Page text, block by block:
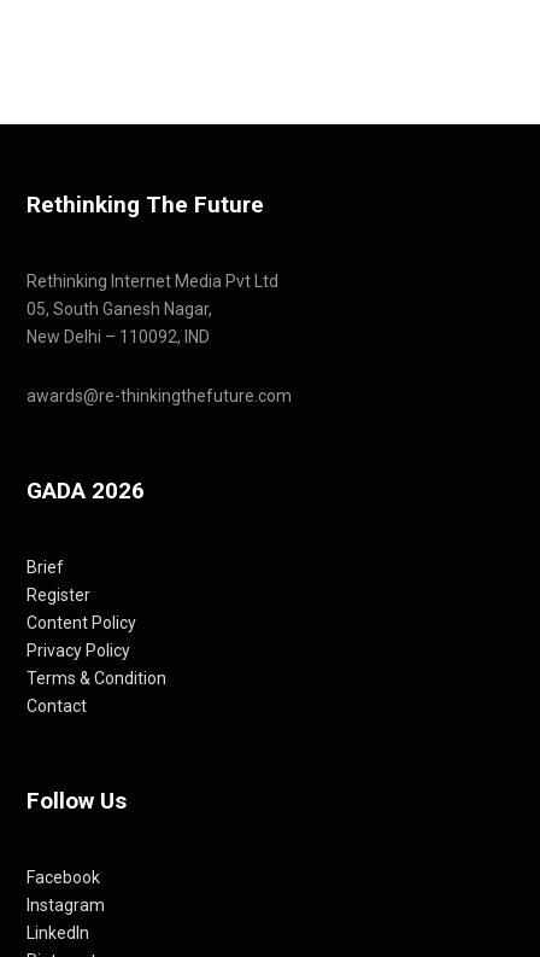
Rethinking The Future
Rethinking Internet Media Pvt Ltd
05, South Ganesh Nagar,
New Delhi – 110092, IND
awards@re-thinkingthefuture.com
GADA 2026
Brief
Register
Content Policy
Privacy Policy
Terms & Condition
Contact
Follow Us
Facebook
Instagram
LinkedIn